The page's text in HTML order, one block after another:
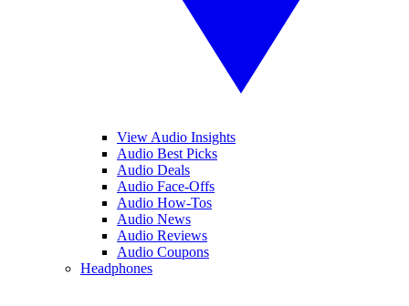
View Audio Insights
Audio Best Picks
Audio Deals
Audio Face-Offs
Audio How-Tos
Audio News
Audio Reviews
Audio Coupons
Headphones